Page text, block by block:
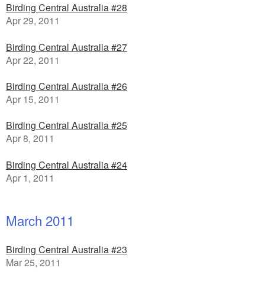
Birding Central Australia #28
Apr 29, 2011
Birding Central Australia #27
Apr 22, 2011
Birding Central Australia #26
Apr 15, 2011
Birding Central Australia #25
Apr 8, 2011
Birding Central Australia #24
Apr 1, 2011
March 2011
Birding Central Australia #23
Mar 25, 2011